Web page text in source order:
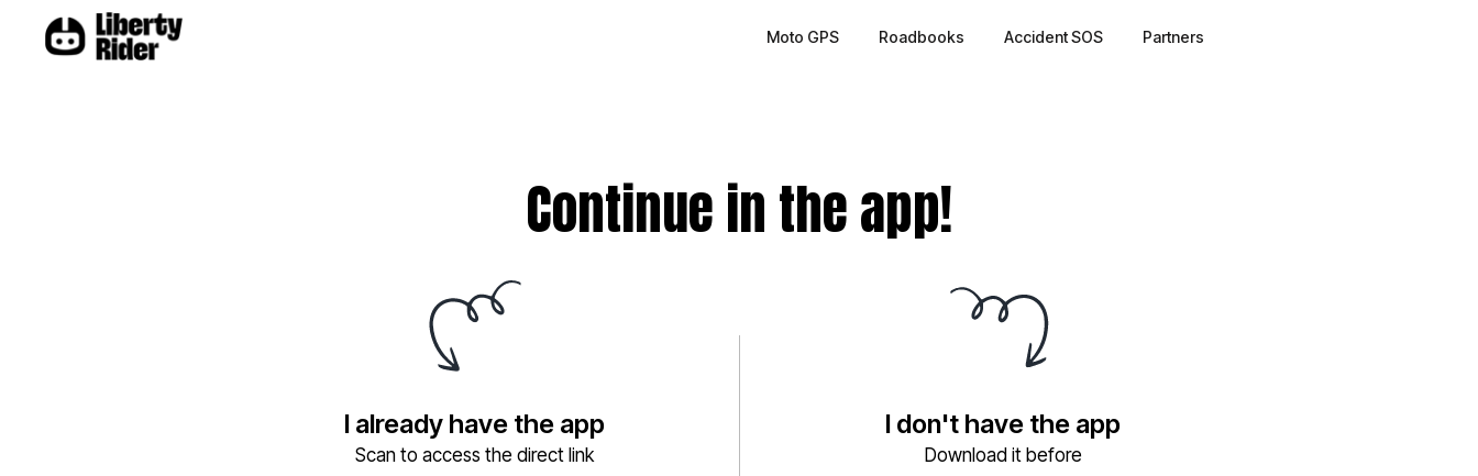
Moto GPS Roadbooks Accident SOS Partners
Continue in the app!
I already have the app
Scan to access the direct link
I don't have the app
Download it before